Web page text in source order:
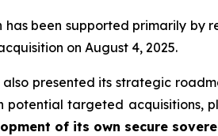
been supported primarily by
on August 4, 2025.
also presented its strategic
potential targeted acquisitions,
of its own secure